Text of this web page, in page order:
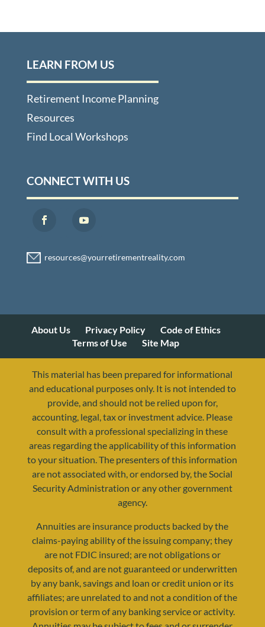
LEARN FROM US
Retirement Income Planning
Resources
Find Local Workshops
CONNECT WITH US
About Us Privacy Policy
Code of Ethics
Terms of Use
Site Map
This material has been prepared for informational
and educational purposes only. It is not intended to
provide, and should not be relied upon for,
accounting, legal, tax or investment advice. Please
consult with a professional specializing in these
areas regarding the applicability of this information
to your situation. The presenters of this information
are not associated with, or endorsed by, the Social
Security Administration or any other government
agency.
Annuities are insurance products backed by the
claims-paying ability of the issuing company; they
are not FDIC insured; are not obligations or
deposits of, and are not guaranteed or underwritten
by any bank, savings and loan or credit union or its
affiliates; are unrelated to and not a condition of the
provision or term of any banking service or activity.